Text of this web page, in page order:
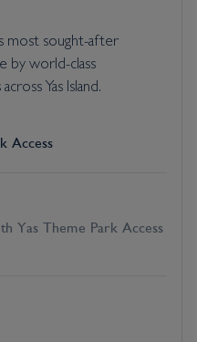
most sought-after
by world-class
Yas Island.
Access
Yas Theme Park Access